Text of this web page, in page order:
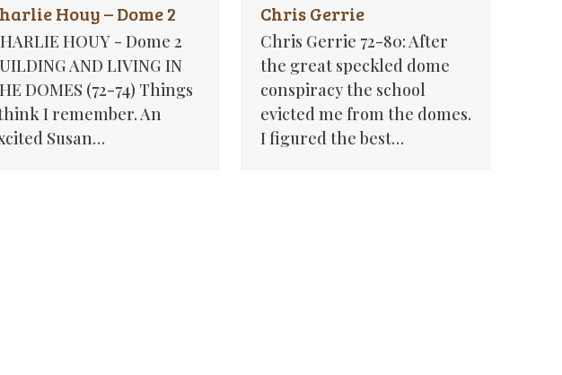
Houy – Dome 2
HOUY - Dome 2
AND LIVING IN
DOMES (72-74) Things
I remember. An
Susan…
Chris Gerrie
Chris Gerrie 72-80: After
the great speckled dome
conspiracy the school
evicted me from the domes.
I figured the best…